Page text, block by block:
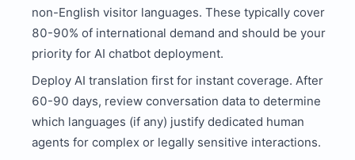
non-English visitor languages. These typically cover
80-90% of international demand and should be your
priority for AI chatbot deployment.
Deploy AI translation first for instant coverage. After
60-90 days, review conversation data to determine
which languages (if any) justify dedicated human
agents for complex or legally sensitive interactions.